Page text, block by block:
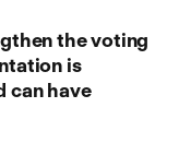
the voting
is
can have